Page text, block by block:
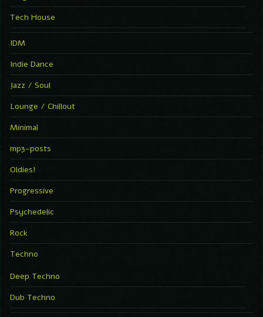
Tech House
IDM
Indie Dance
Jazz / Soul
Lounge / Chillout
Minimal
mp3-posts
Oldies!
Progressive
Psychedelic
Rock
Techno
Deep Techno
Dub Techno